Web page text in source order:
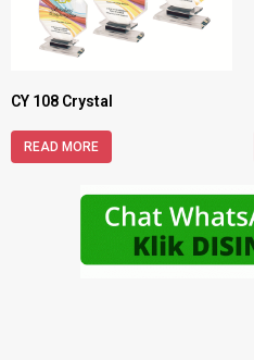
CY 108 Crystal
READ MORE